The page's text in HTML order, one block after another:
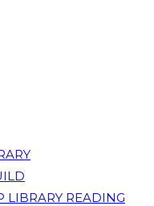
LIBRARY READING